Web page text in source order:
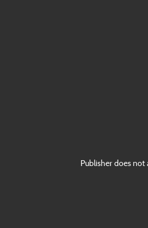
Publisher does